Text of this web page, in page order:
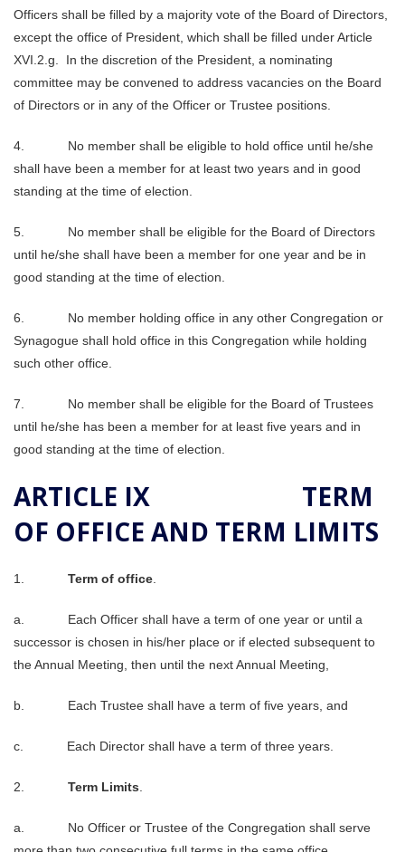
Officers shall be filled by a majority vote of the Board of Directors,
except the office of President, which shall be filled under Article
XVI.2.g. In the discretion of the President, a nominating
committee may be convened to address vacancies on the Board
of Directors or in any of the Officer or Trustee positions.
4. No member shall be eligible to hold office until he/she
shall have been a member for at least two years and in good
standing at the time of election.
5. No member shall be eligible for the Board of Directors
until he/she shall have been a member for one year and be in
good standing at the time of election.
6. No member holding office in any other Congregation or
Synagogue shall hold office in this Congregation while holding
such other office.
7. No member shall be eligible for the Board of Trustees
until he/she has been a member for at least five years and in
good standing at the time of election.
ARTICLE IX TERM
OF OFFICE AND TERM LIMITS
1. Term of office
a. Each Officer shall have a term of one year or until a
successor is chosen in his/her place or if elected subsequent to
the Annual Meeting, then until the next Annual Meeting,
b. Each Trustee shall have a term of five years, and
c. Each Director shall have a term of three years.
2. Term Limits
a. No Officer or Trustee of the Congregation shall serve